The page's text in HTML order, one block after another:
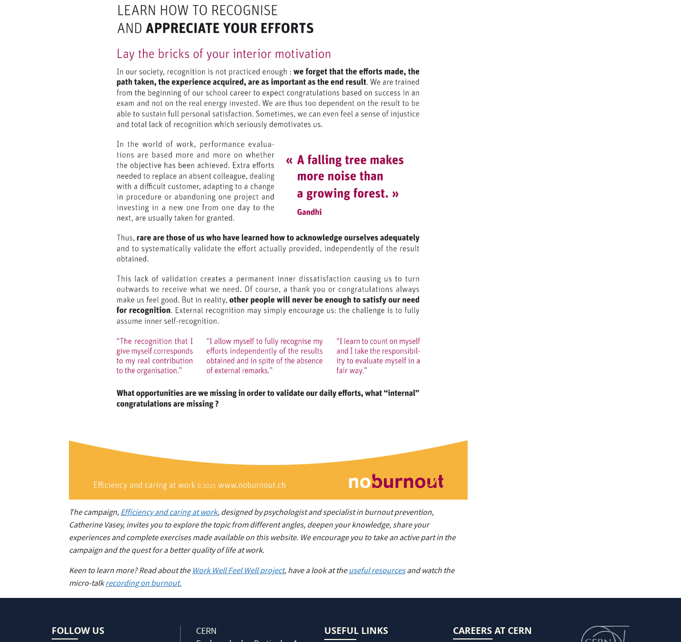
The campaign,Efficiency and caring at work, designed by psychologist and specialist in burnout prevention,
Catherine Vasey, invites you to explore the topic from different angles, deepen your knowledge, share your
experiences and complete exercises made available on this website. We encourage you to take an active part in the
campaign and the quest for a better quality of life at work.
Keen to learn more? Read about theWork Well Feel Well project,have a look at theuseful resourcesand watch the
micro-talkrecording on burnout.
FOLLOW US
CERN
USEFUL LINKS CAREERS AT CERN